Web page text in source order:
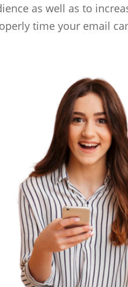
as well as to
time your email